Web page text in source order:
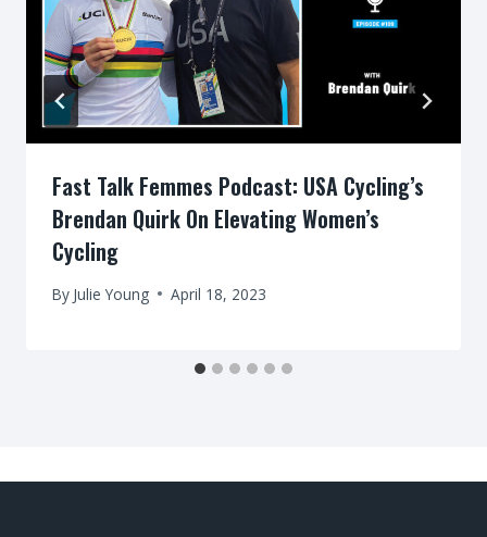
Fast Talk Femmes Podcast: USA Cycling’s
Brendan Quirk On Elevating Women’s
Cycling
By Julie Young April 18, 2023